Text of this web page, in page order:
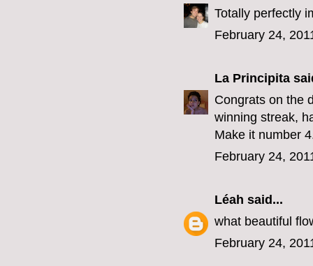
Totally perfectly
February 24,
La Principita
Congrats on the
winning streak,
Make it number
February 24,
Léah said...
what beautiful
February 24,